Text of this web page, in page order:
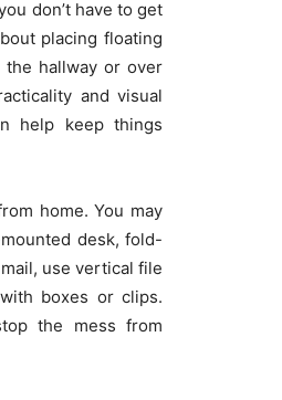
don’t have to get
placing floating
hallway or over
and visual
help keep things
home. You may
desk, fold-
use vertical file
boxes or clips.
the mess from